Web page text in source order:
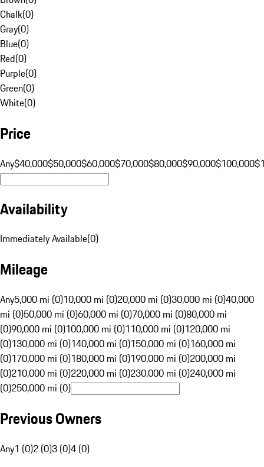
Chalk(0)
Gray(0)
Blue(0)
Red(0)
Purple(0)
Green(0)
White(0)
Price
Any$40,000$50,000$60,000$70,000$80,000$90,000$100,000
Availability
Immediately Available(0)
Mileage
Any5,000 mi (0)10,000 mi (0)20,000 mi (0)30,000 mi (0)40,000
mi (0)50,000 mi (0)60,000 mi (0)70,000 mi (0)80,000 mi
(0)90,000 mi (0)100,000 mi (0)110,000 mi (0)120,000 mi
(0)130,000 mi (0)140,000 mi (0)150,000 mi (0)160,000 mi
(0)170,000 mi (0)180,000 mi (0)190,000 mi (0)200,000 mi
(0)210,000 mi (0)220,000 mi (0)230,000 mi (0)240,000 mi
(0)250,000 mi (0)
Previous Owners
Any1 (0)2 (0)3 (0)4 (0)